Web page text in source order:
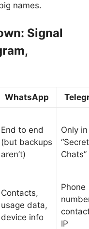
names.
Signal
WhatsApp
End to end
(but backups
aren’t)
Only in
“Secret
Chats”
Contacts,
usage data,
device info
Phone
IP